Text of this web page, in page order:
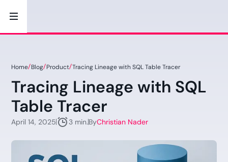
Home Blog Product Tracing Lineage with SQL Table Tracer
Tracing Lineage with SQL
Table Tracer
April 14, 2025 3 min.ByChristian Nader